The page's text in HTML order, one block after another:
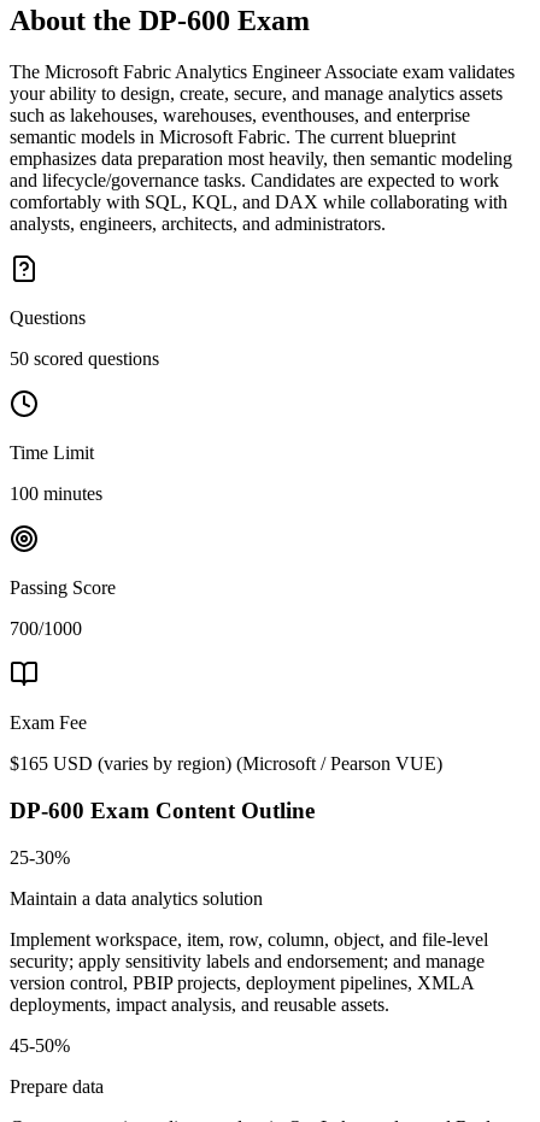
About the DP-600 Exam
The Microsoft Fabric Analytics Engineer Associate exam validates
your ability to design, create, secure, and manage analytics assets
such as lakehouses, warehouses, eventhouses, and enterprise
semantic models in Microsoft Fabric. The current blueprint
emphasizes data preparation most heavily, then semantic modeling
and lifecycle/governance tasks. Candidates are expected to work
comfortably with SQL, KQL, and DAX while collaborating with
analysts, engineers, architects, and administrators.
Questions
50 scored questions
Time Limit
100 minutes
Passing Score
700/1000
Exam Fee
$165 USD (varies by region) (Microsoft / Pearson VUE)
DP-600 Exam Content Outline
25-30%
Maintain a data analytics solution
Implement workspace, item, row, column, object, and file-level
security; apply sensitivity labels and endorsement; and manage
version control, PBIP projects, deployment pipelines, XMLA
deployments, impact analysis, and reusable assets.
45-50%
Prepare data